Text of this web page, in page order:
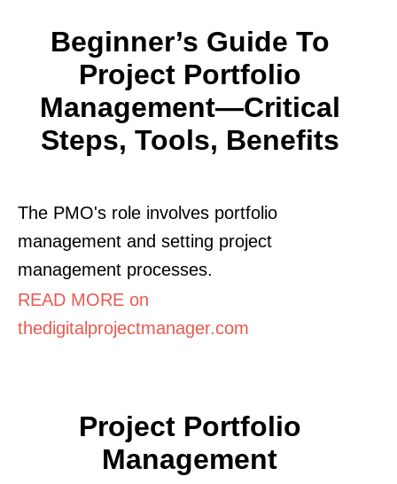
Beginner’s Guide To
Project Portfolio
Management—Critical
Steps, Tools, Benefits
The PMO's role involves portfolio
management and setting project
management processes.
READ MORE on
thedigitalprojectmanager.com
Project Portfolio
Management